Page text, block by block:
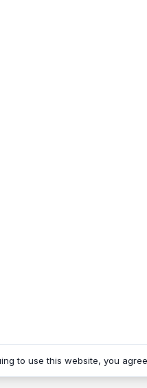
to use this website, you